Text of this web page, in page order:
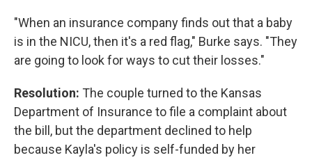
"When an insurance company finds out that a baby
is in the NICU, then it's a red flag," Burke says. "They
are going to look for ways to cut their losses."
Resolution: The couple turned to the Kansas
Department of Insurance to file a complaint about
the bill, but the department declined to help
because Kayla's policy is self-funded by her